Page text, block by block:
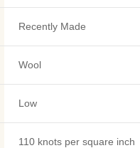
Recently Made
Wool
Low
110 knots per square inch